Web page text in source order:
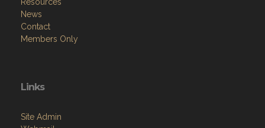
Resources
News
Contact
Members Only
Links
Site Admin